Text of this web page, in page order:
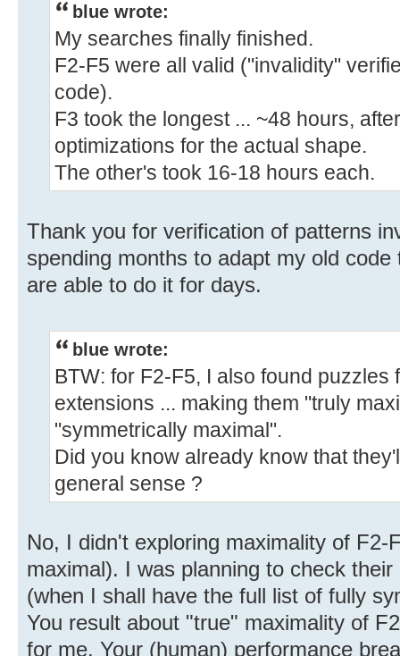
blue wrote:
My searches finally finished.
F2-F5 were all valid ("invalidity"
code).
F3 took the longest ... ~48 hours,
optimizations for the actual shape.
The other's took 16-18 hours each.
Thank you for verification of patterns
spending months to adapt my old
are able to do it for days.
blue wrote:
BTW: for F2-F5, I also found puzzles
extensions ... making them "truly
"symmetrically maximal".
Did you know already know that
general sense ?
No, I didn't exploring maximality of
maximal). I was planning to check
(when I shall have the full list of fully
You result about "true" maximality of
for me. Your (human) performance